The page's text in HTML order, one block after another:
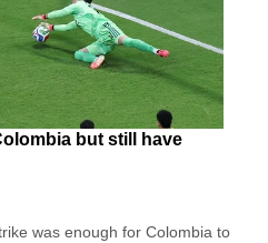
but still have
was enough for Colombia to